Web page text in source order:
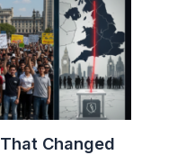
Changed